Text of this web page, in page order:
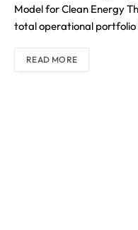
Model for Clean Energy
total operational
READ MORE